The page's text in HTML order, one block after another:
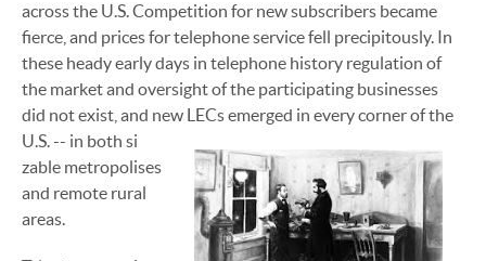
across the U.S. Competition for new subscribers became
fierce, and prices for telephone service fell precipitously. In
these heady early days in telephone history regulation of
the market and oversight of the participating businesses
did not exist, and new LECs emerged in every corner of the
U.S. -- in both si
zable metropolises
and remote rural
areas.